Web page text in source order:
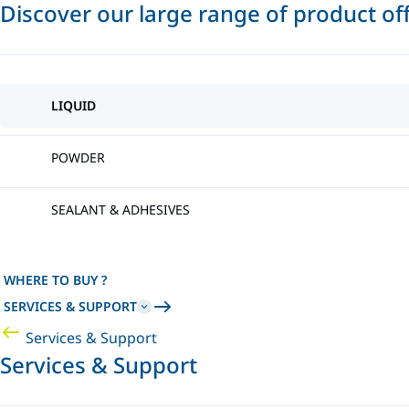
Discover our large range of product
LIQUID
POWDER
SEALANT & ADHESIVES
WHERE TO BUY ?
SERVICES & SUPPORT
Services & Support
Services & Support